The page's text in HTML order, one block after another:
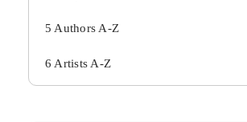
5 Authors A-Z
6 Artists A-Z